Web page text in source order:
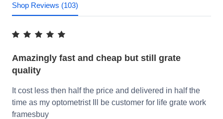
Shop Reviews (103)
Amazingly fast and cheap but still grate
quality
It cost less then half the price and delivered in half the
time as my optometrist Ill be customer for life grate work
framesbuy